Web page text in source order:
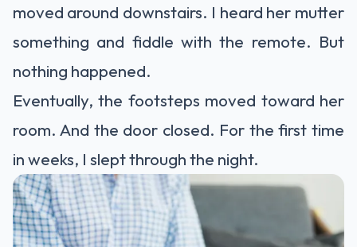
moved around downstairs. I heard her mutter
something and fiddle with the remote. But
nothing happened.
Eventually, the footsteps moved toward her
room. And the door closed. For the first time
in weeks, I slept through the night.